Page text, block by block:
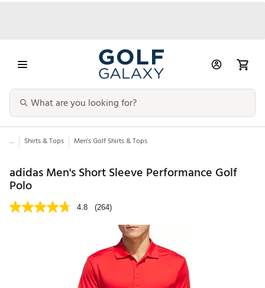
... Shirts & Tops Men’s Golf Shirts & Tops
adidas Men's Short Sleeve Performance Golf
Polo
4.8 (264)